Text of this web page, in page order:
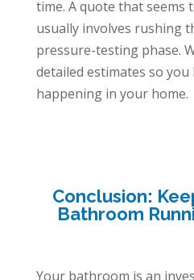
time. A quote that seems
usually involves rushing
pressure-testing phase.
detailed estimates so
happening in your home.
Conclusion:
Bathroom
Your bathroom is an